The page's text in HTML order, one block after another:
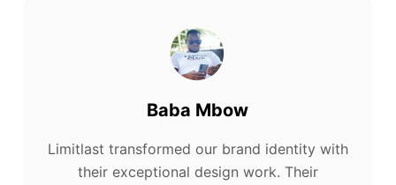
Baba Mbow
Limitlast transformed our brand identity with
their exceptional design work. Their